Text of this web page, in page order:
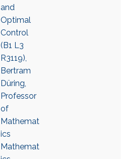
and
Optimal
Control
(B1 L3
R3119),
Bertram
Düring,
Professor
of
Mathemat
ics
Mathemat